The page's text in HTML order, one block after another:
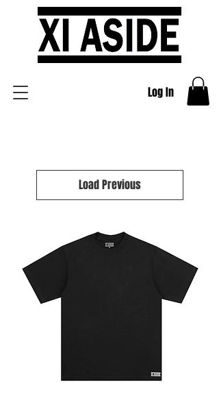
Log In
Load Previous